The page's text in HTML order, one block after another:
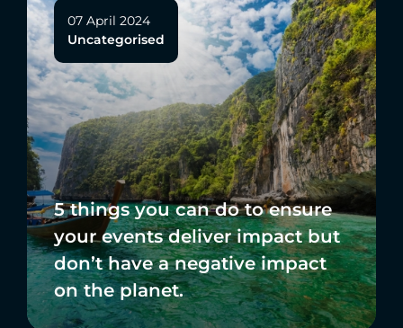
07 April 2024
Uncategorised
5 things you can do to ensure
your events deliver impact but
don’t have a negative impact
on the planet.